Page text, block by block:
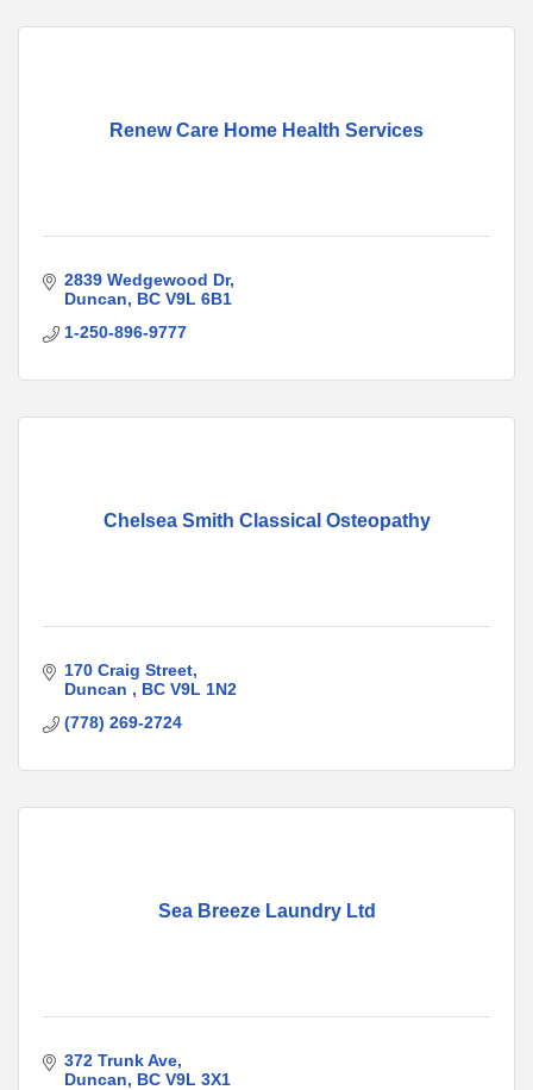
Renew Care Home Health Services
2839 Wedgewood Dr
Duncan
BC V9L 6B1
1-250-896-9777
Chelsea Smith Classical Osteopathy
170 Craig Street
Duncan
BC V9L 1N2
(778) 269-2724
Sea Breeze Laundry Ltd
372 Trunk Ave
Duncan
BC V9L 3X1